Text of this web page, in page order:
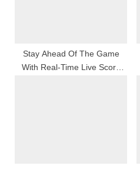
:Stay Ahead Of The Game
With Real-Time Live Score